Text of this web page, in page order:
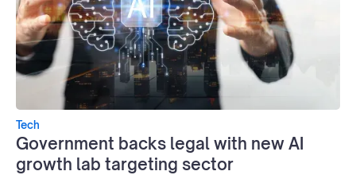
Tech
Government backs legal with new AI
growth lab targeting sector